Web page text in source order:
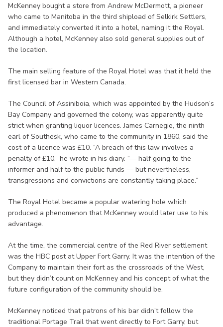
McKenney bought a store from Andrew McDermott, a pioneer
who came to Manitoba in the third shipload of Selkirk Settlers,
and immediately converted it into a hotel, naming it the Royal.
Although a hotel, McKenney also sold general supplies out of
the location.
The main selling feature of the Royal Hotel was that it held the
first licensed bar in Western Canada.
The Council of Assiniboia, which was appointed by the Hudson’s
Bay Company and governed the colony, was apparently quite
strict when granting liquor licences. James Carnegie, the ninth
earl of Southesk, who came to the community in 1860, said the
cost of a licence was £10. “A breach of this law involves a
penalty of £10,” he wrote in his diary. “— half going to the
informer and half to the public funds — but nevertheless,
transgressions and convictions are constantly taking place.”
The Royal Hotel became a popular watering hole which
produced a phenomenon that McKenney would later use to his
advantage.
At the time, the commercial centre of the Red River settlement
was the HBC post at Upper Fort Garry. It was the intention of the
Company to maintain their fort as the crossroads of the West,
but they didn’t count on McKenney and his concept of what the
future configuration of the community should be.
McKenney noticed that patrons of his bar didn’t follow the
traditional Portage Trail that went directly to Fort Garry, but